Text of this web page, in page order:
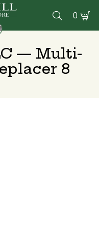
 0
— Multi-
8